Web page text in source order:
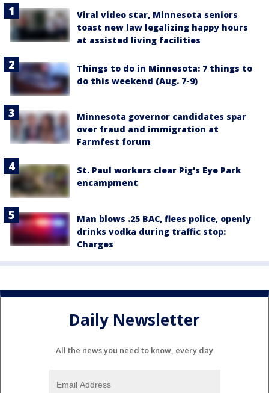
Viral video star, Minnesota seniors
toast new law legalizing happy hours
at assisted living facilities
Things to do in Minnesota: 7 things to
do this weekend (Aug. 7-9)
Minnesota governor candidates spar
over fraud and immigration at
Farmfest forum
St. Paul workers clear Pig's Eye Park
encampment
Man blows .25 BAC, flees police, openly
drinks vodka during traffic stop:
Charges
Daily Newsletter
All the news you need to know, every day